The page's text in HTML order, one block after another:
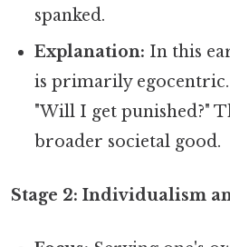
spanked.
Explanation: In this
is primarily
"Will I get punished?"
broader societal good.
Stage 2: Individualism